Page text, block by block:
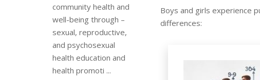
community health and
well-being through –
sexual, reproductive,
and psychosexual
health education and
health promoti ...
Boys and girls experience
differences: